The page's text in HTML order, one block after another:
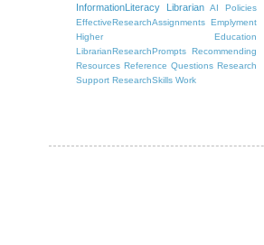
InformationLiteracy Librarian
AI Policies
EffectiveResearchAssignments Emplyment
Higher Education
LibrarianResearchPrompts Recommending
Resources Reference Questions Research
Support ResearchSkills Work